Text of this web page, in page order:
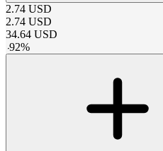
2.74 USD
2.74 USD
34.64 USD
-92%